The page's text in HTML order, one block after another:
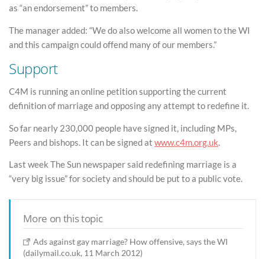
as “an endorsement” to members.
The manager added: “We do also welcome all women to the WI
and this campaign could offend many of our members.”
Support
C4M is running an online petition supporting the current
definition of marriage and opposing any attempt to redefine it.
So far nearly 230,000 people have signed it, including MPs,
Peers and bishops. It can be signed at www.c4m.org.uk.
Last week The Sun newspaper said redefining marriage is a
“very big issue” for society and should be put to a public vote.
More on this topic
Ads against gay marriage? How offensive, says the WI
(dailymail.co.uk, 11 March 2012)